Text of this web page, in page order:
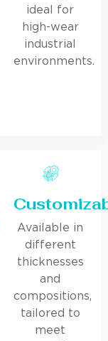
ideal for
high-wear
industrial
environments.
Available in
different
thicknesses
and
compositions,
tailored to
meet